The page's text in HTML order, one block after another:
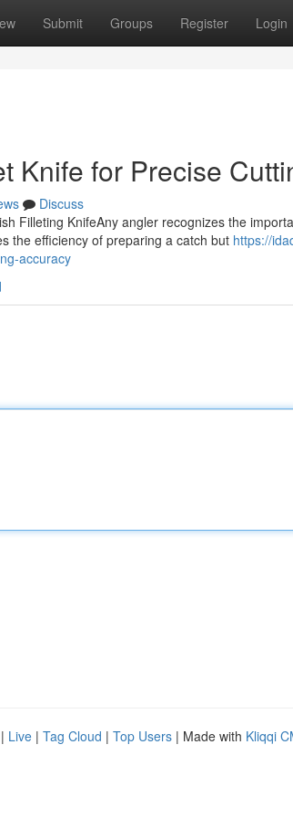
Submit Groups Register Login
Knife for Precise
Discuss
Filleting KnifeAny angler recognizes the
the efficiency of preparing a catch but https://
accuracy
| Live | Tag Cloud | Top Users | Made with Kliqqi